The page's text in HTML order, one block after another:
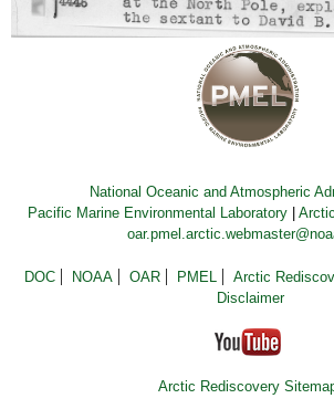
National Oceanic and Atmospheric
Pacific Marine Environmental Laboratory| Arctic
DOC NOAA OAR PMEL Arctic
Disclaimer
Arctic Rediscovery